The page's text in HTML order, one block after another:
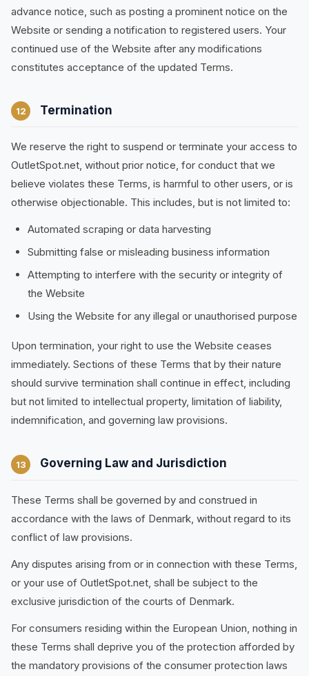
advance notice, such as posting a prominent notice on the
Website or sending a notification to registered users. Your
continued use of the Website after any modifications
constitutes acceptance of the updated Terms.
12 Termination
We reserve the right to suspend or terminate your access to
OutletSpot.net, without prior notice, for conduct that we
believe violates these Terms, is harmful to other users, or is
otherwise objectionable. This includes, but is not limited to:
Automated scraping or data harvesting
Submitting false or misleading business information
Attempting to interfere with the security or integrity of
the Website
Using the Website for any illegal or unauthorised purpose
Upon termination, your right to use the Website ceases
immediately. Sections of these Terms that by their nature
should survive termination shall continue in effect, including
but not limited to intellectual property, limitation of liability,
indemnification, and governing law provisions.
13 Governing Law and Jurisdiction
These Terms shall be governed by and construed in
accordance with the laws of Denmark, without regard to its
conflict of law provisions.
Any disputes arising from or in connection with these Terms,
or your use of OutletSpot.net, shall be subject to the
exclusive jurisdiction of the courts of Denmark.
For consumers residing within the European Union, nothing in
these Terms shall deprive you of the protection afforded by
the mandatory provisions of the consumer protection laws